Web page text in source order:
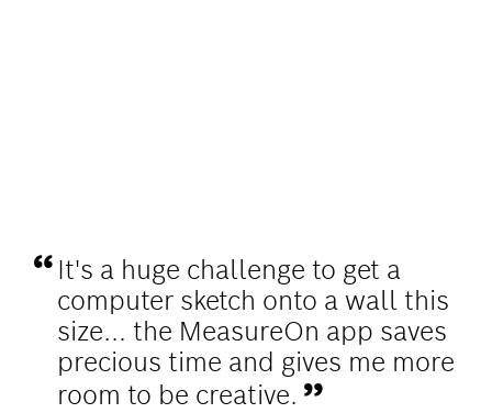
It's a huge challenge to get a
computer sketch onto a wall this
size... the MeasureOn app saves
precious time and gives me more
room to be creative.